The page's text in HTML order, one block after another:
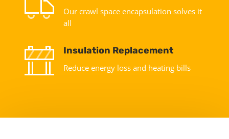
Our crawl space encapsulation solves it
all
Insulation Replacement
Reduce energy loss and heating bills